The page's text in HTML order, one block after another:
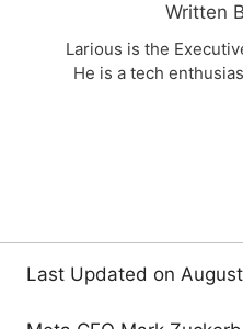
Written
Larious is the
He is a tech
Last Updated on